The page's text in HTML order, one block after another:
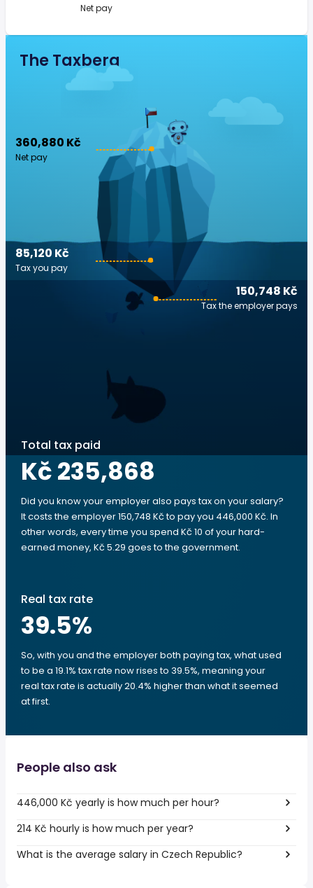
Net pay
The Taxberg
360,880 Kč
Net pay
150,748 Kč
Tax the employer pays
85,120 Kč
Tax you pay
Total tax paid
Kč 235,868
Did you know your employer also pays tax on your salary?
It costs the employer 150,748 Kč to pay you 446,000 Kč. In
other words, every time you spend Kč 10 of your hard-
earned money, Kč 5.29 goes to the government.
Real tax rate
39.5%
So, with you and the employer both paying tax, what used
to be a 19.1% tax rate now rises to 39.5%, meaning your
real tax rate is actually 20.4% higher than what it seemed
at first.
People also ask
446,000 Kč yearly is how much per hour?
214 Kč hourly is how much per year?
What is the average salary in Czech Republic?